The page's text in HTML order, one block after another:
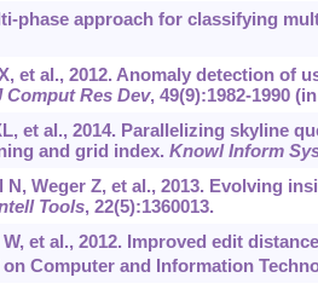
phase approach for classifying
et al., 2012. Anomaly detection of
Comput Res Dev, 49(9):1982-1990
et al., 2014. Parallelizing skyline
and grid index. Knowl Inform
N, Weger Z, et al., 2013. Evolving
Tools, 22(5):1360013.
et al., 2012. Improved edit
Computer and Information